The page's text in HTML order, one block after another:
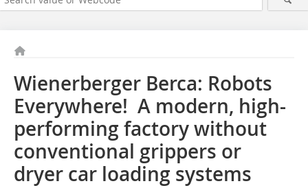
Wienerberger Berca: Robots
Everywhere! A modern, high-
performing factory without
conventional grippers or
dryer car loading systems